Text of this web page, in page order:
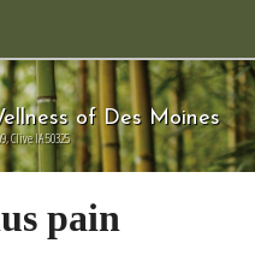
of Des Moines
Clive IA 50325
pain